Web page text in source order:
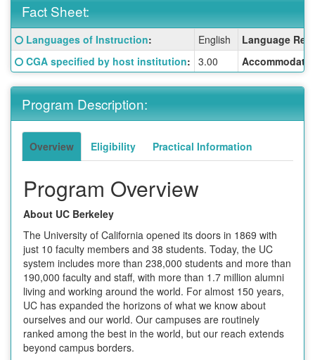
Fact Sheet:
Fact
Sheet:
Click here for a definition of this term
Languages of Instruction: English
Language
Click here for a definition of this term
CGA specified by host institution: 3.00
Program Description:
Overview Eligibility Practical Information
Program Overview
About UC Berkeley
The University of California opened its doors in 1869 with
just 10 faculty members and 38 students. Today, the UC
system includes more than 238,000 students and more than
190,000 faculty and staff, with more than 1.7 million alumni
living and working around the world. For almost 150 years,
UC has expanded the horizons of what we know about
ourselves and our world. Our campuses are routinely
ranked among the best in the world, but our reach extends
beyond campus borders.